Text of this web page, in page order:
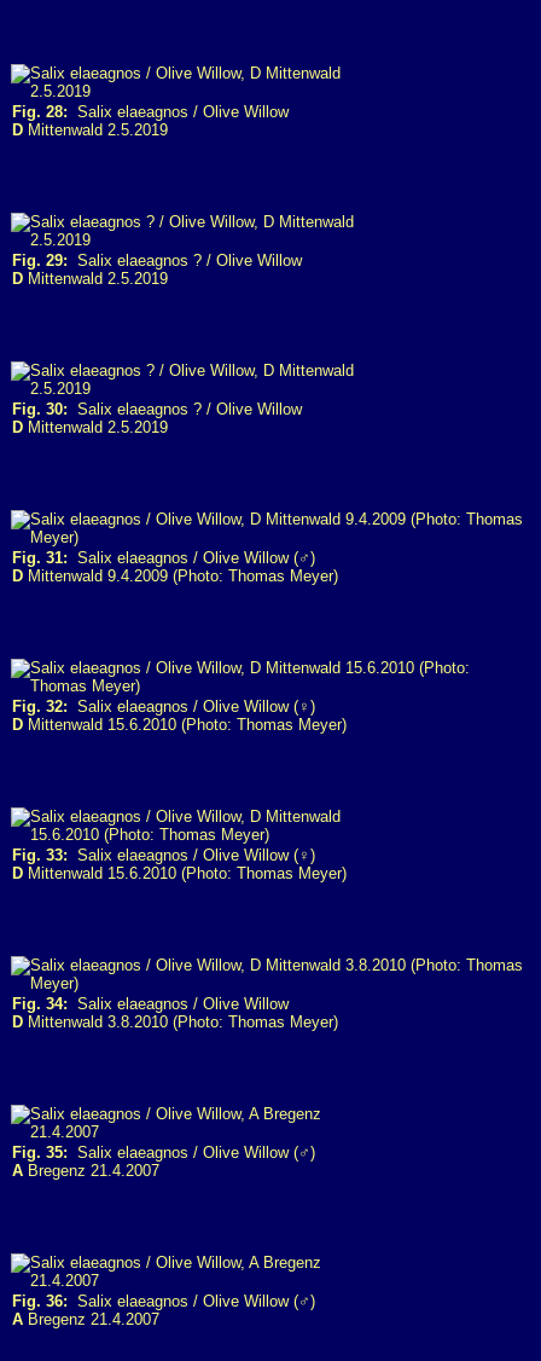
Fig. 28: Salix elaeagnos / Olive Willow
D Mittenwald 2.5.2019
Fig. 29: Salix elaeagnos ? / Olive Willow
D Mittenwald 2.5.2019
Fig. 30: Salix elaeagnos ? / Olive Willow
D Mittenwald 2.5.2019
Fig. 31: Salix elaeagnos / Olive Willow (♂)
D Mittenwald 9.4.2009 (Photo: Thomas Meyer)
Fig. 32: Salix elaeagnos / Olive Willow (♀)
D Mittenwald 15.6.2010 (Photo: Thomas Meyer)
Fig. 33: Salix elaeagnos / Olive Willow (♀)
D Mittenwald 15.6.2010 (Photo: Thomas Meyer)
Fig. 34: Salix elaeagnos / Olive Willow
D Mittenwald 3.8.2010 (Photo: Thomas Meyer)
Fig. 35: Salix elaeagnos / Olive Willow (♂)
A Bregenz 21.4.2007
Fig. 36: Salix elaeagnos / Olive Willow (♂)
A Bregenz 21.4.2007